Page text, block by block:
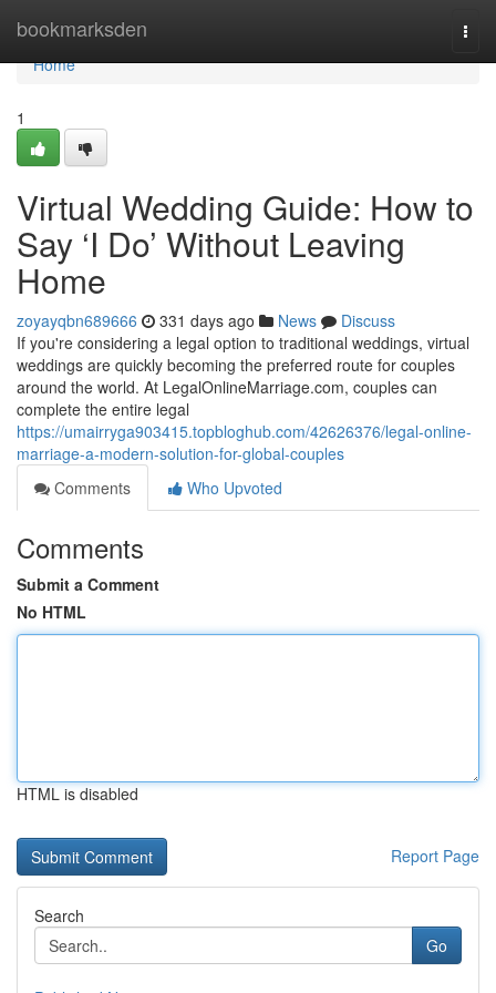
bookmarksden
Home
Home
1
Virtual Wedding Guide: How to
Say ‘I Do’ Without Leaving
Home
zoyayqbn689666 331 days ago News
Discuss
If you're considering a legal option to traditional weddings, virtual
weddings are quickly becoming the preferred route for couples
around the world. At LegalOnlineMarriage.com, couples can
complete the entire legal
https://umairryga903415.topbloghub.com/42626376/legal-online-
marriage-a-modern-solution-for-global-couples
Comments
Who Upvoted
Comments
Submit a Comment
No HTML
HTML is disabled
Report Page
Search
Go